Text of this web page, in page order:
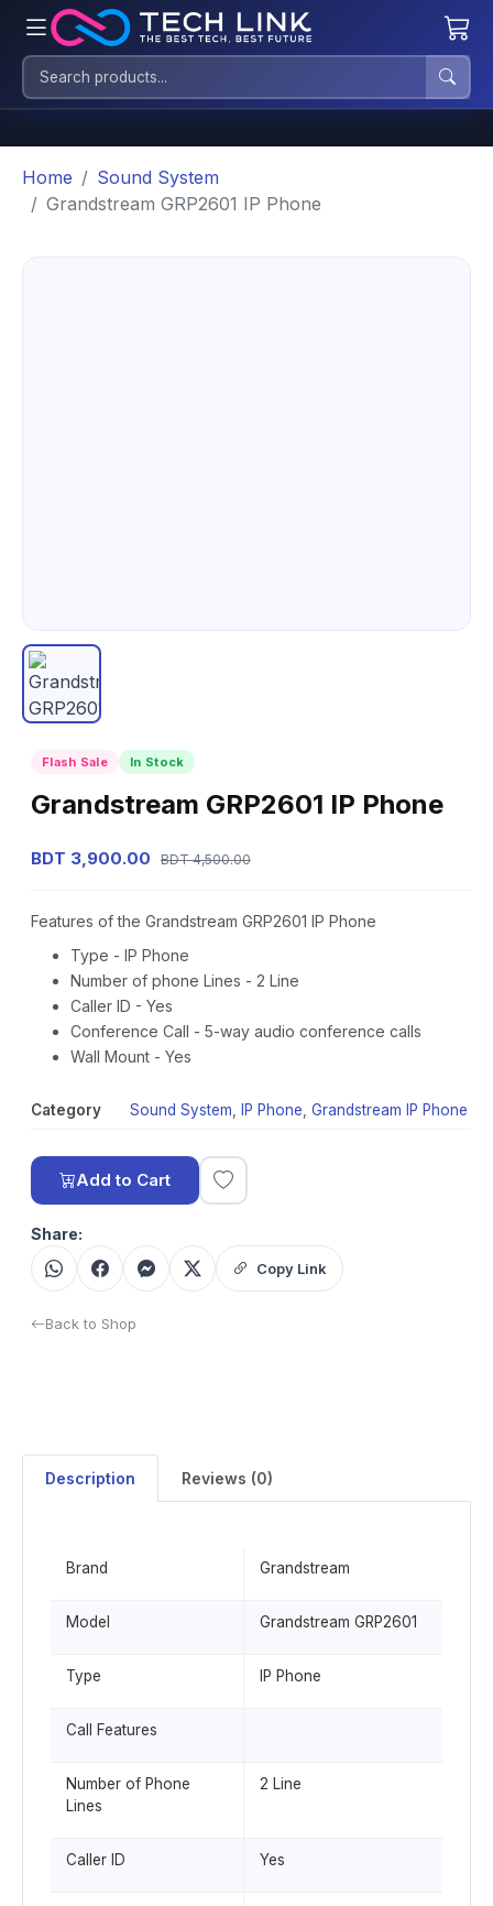
Home
Sound System
Grandstream GRP2601 IP Phone
Flash Sale In Stock
Grandstream GRP2601 IP Phone
BDT 3,900.00 BDT 4,500.00
Features of the Grandstream GRP2601 IP Phone
Type - IP Phone
Number of phone Lines - 2 Line
Caller ID - Yes
Conference Call - 5-way audio conference calls
Wall Mount - Yes
Category Sound System IP Phone Grandstream IP Phone
Add to Cart
Share:
Copy Link
Back to Shop
Description Reviews (0)
Brand Grandstream
Model Grandstream GRP2601
Type IP Phone
Call Features
Number of Phone
Lines
2 Line
Caller ID Yes